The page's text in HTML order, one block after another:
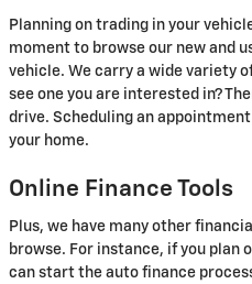
Planning on trading in your
moment to browse our new and
vehicle. We carry a wide variety
see one you are interested in?
drive. Scheduling an
your home.
Online Finance Tools
Plus, we have many other
browse. For instance, if you plan
can start the auto finance